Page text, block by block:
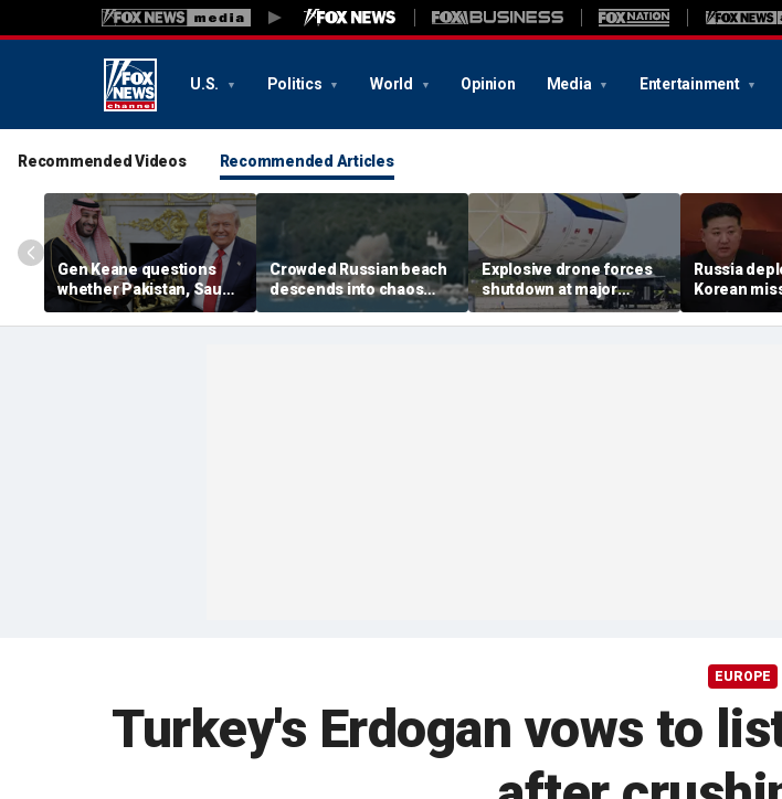
U.S. Politics World Opinion Media Entertainment
Recommended Videos Recommended Articles
Gen Keane questions
whether Pakistan, Saudi
Arabia and Qatar can be
trusted in Iran talks
Crowded Russian beach
descends into chaos
after alleged Ukrainian
drone incident kills 7,
Explosive drone forces
shutdown at major
German airport serving
NATO, Ukraine flights
Russia
Korean
Ukraine;
Pyongyang
EUROPE
Turkey's Erdogan vows to